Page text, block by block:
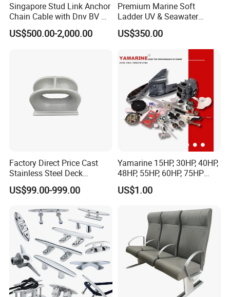
Singapore Stud Link Anchor
Chain Cable with Dnv BV Nk
Lr CCS Kr ABS Rmrs Irs Cert
in Stock
US$500.00-2,000.00
Premium Marine Soft
Ladder UV & Seawater
Resistant Rope Ladder
US$350.00
Factory Direct Price Cast
Stainless Steel Deck
Mounted Mooring Chock
US$99.00-999.00
Yamarine 15HP, 30HP, 40HP,
48HP, 55HP, 60HP, 75HP
Outboard Part for YAMAHA,
Suzuki, Tohatsu Engine
gasket, bearing)
US$1.00